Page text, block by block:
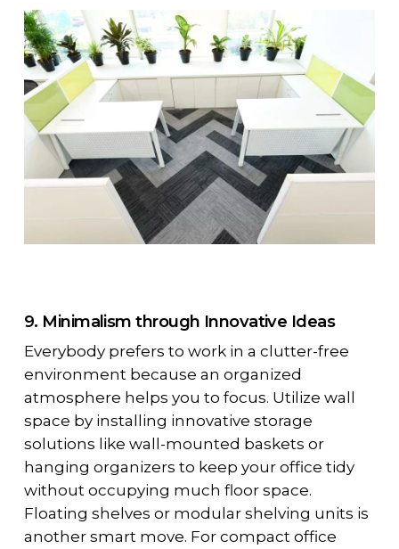
9. Minimalism through Innovative Ideas
Everybody prefers to work in a clutter-free
environment because an organized
atmosphere helps you to focus. Utilize wall
space by installing innovative storage
solutions like wall-mounted baskets or
hanging organizers to keep your office tidy
without occupying much floor space.
Floating shelves or modular shelving units is
another smart move. For compact office